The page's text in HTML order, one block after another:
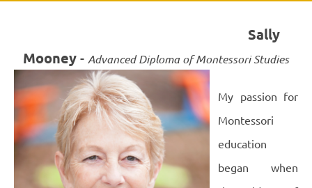
Sally
Mooney - Advanced Diploma of Montessori Studies
My passion for
Montessori
education
began when